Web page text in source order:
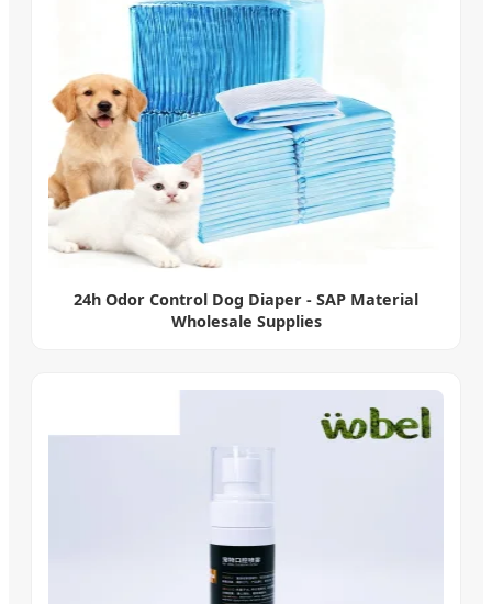
24h Odor Control Dog Diaper - SAP Material
Wholesale Supplies